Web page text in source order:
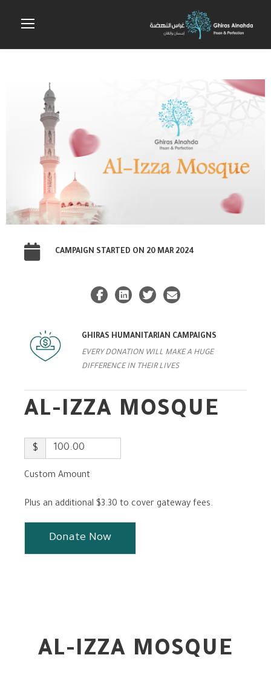
CAMPAIGN STARTED ON 20 MAR 2024
GHIRAS HUMANITARIAN CAMPAIGNS
EVERY DONATION WILL MAKE A HUGE
DIFFERENCE IN THEIR LIVES
AL-IZZA MOSQUE
$
Custom Amount
Plus an additional $3.30 to cover gateway fees.
Donate Now
AL-IZZA MOSQUE